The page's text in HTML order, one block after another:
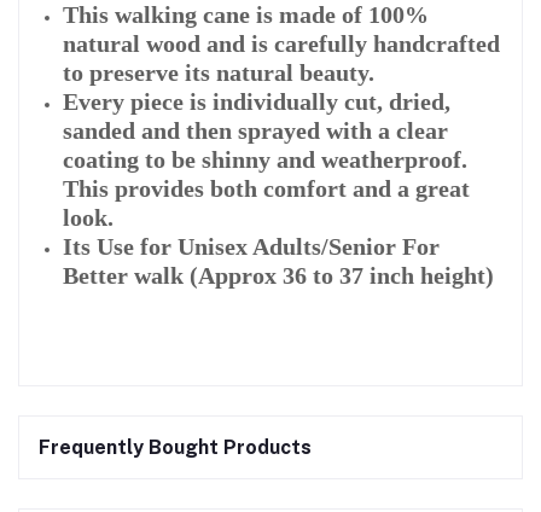
This walking cane is made of 100%
natural wood and is carefully handcrafted
to preserve its natural beauty.
Every piece is individually cut, dried,
sanded and then sprayed with a clear
coating to be shinny and weatherproof.
This provides both comfort and a great
look.
Its Use for Unisex Adults/Senior For
Better walk (Approx 36 to 37 inch height)
Frequently Bought Products